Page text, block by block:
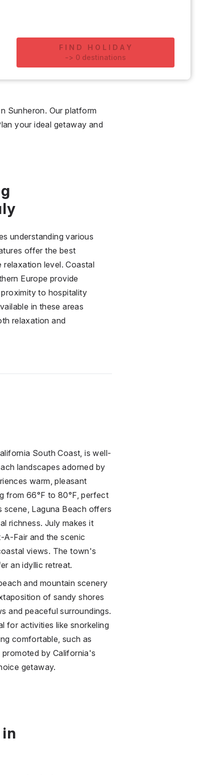
FIND HOLIDAY
-> 0 destinations
Sunheron. Our platform
your ideal getaway and
understanding various
offer the best
level. Coastal
Europe provide
to hospitality
in these areas
relaxation and
South Coast, is well-
landscapes adorned by
warm, pleasant
from 66°F to 80°F, perfect
Laguna Beach offers
richness. July makes it
A-Fair and the scenic
views. The town's
an idyllic retreat.
and mountain scenery
of sandy shores
and peaceful surroundings.
for activities like snorkeling
comfortable, such as
by California's
getaway.